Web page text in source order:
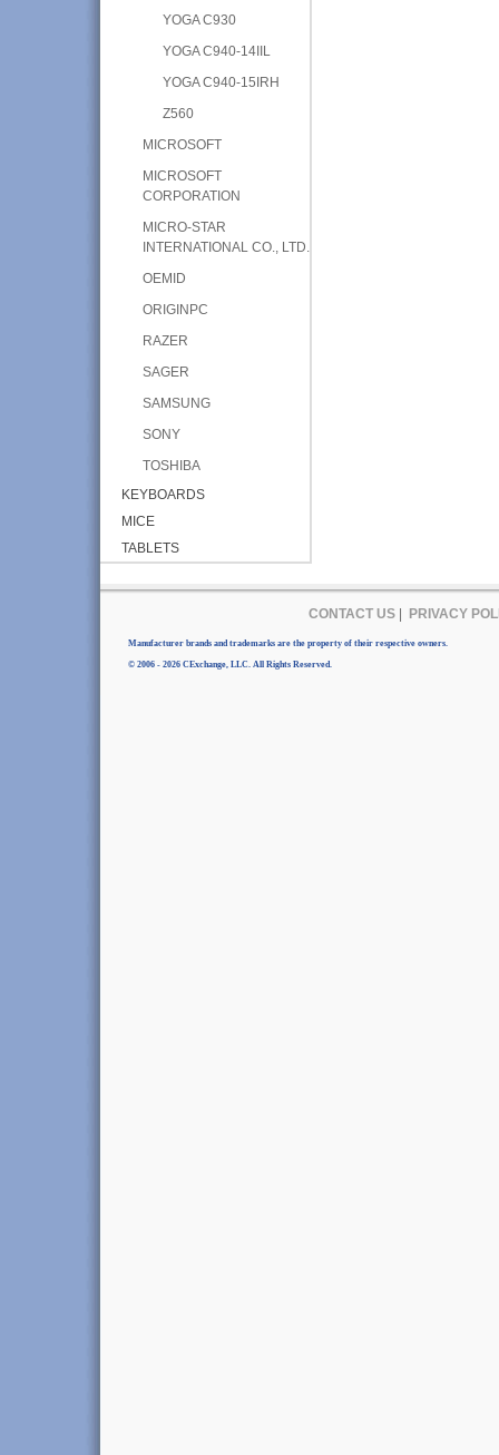
YOGA C930
YOGA C940-14IIL
YOGA C940-15IRH
Z560
MICROSOFT
MICROSOFT
CORPORATION
MICRO-STAR
INTERNATIONAL CO., LTD.
OEMID
ORIGINPC
RAZER
SAGER
SAMSUNG
SONY
TOSHIBA
KEYBOARDS
MICE
TABLETS
CONTACT US| PRIVACY
Manufacturer brands and trademarks are the property of their respective owners.
© 2006 - 2026 CExchange, LLC. All Rights Reserved.